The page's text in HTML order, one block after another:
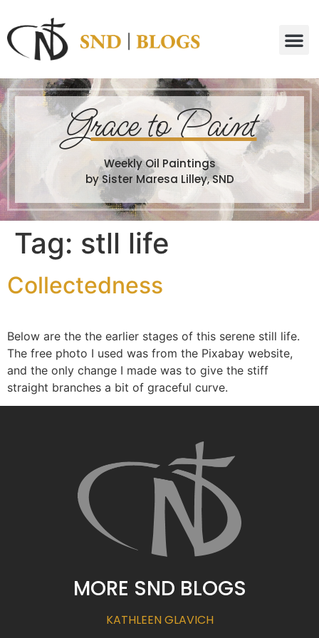
Grace to Paint
Weekly Oil Paintings
by Sister Maresa Lilley, SND
Tag: stll life
Collectedness
Below are the the earlier stages of this serene still life.
The free photo I used was from the Pixabay website,
and the only change I made was to give the stiff
straight branches a bit of graceful curve.
MORE SND BLOGS
KATHLEEN GLAVICH